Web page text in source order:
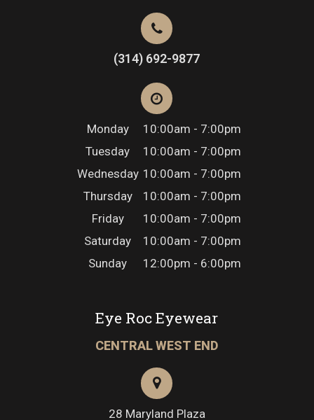
(314) 692-9877
Monday
10:00am - 7:00pm
Tuesday
10:00am - 7:00pm
Wednesday 10:00am - 7:00pm
Thursday
10:00am - 7:00pm
Friday
10:00am - 7:00pm
Saturday
10:00am - 7:00pm
Sunday
12:00pm - 6:00pm
Eye Roc Eyewear
CENTRAL WEST END
28 Maryland Plaza